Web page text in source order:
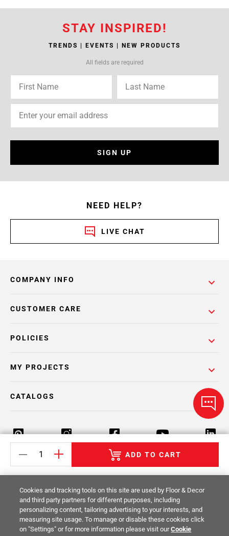
ADD TO CART
STAY INSPIRED!
TRENDS | EVENTS | NEW PRODUCTS
All fields are required
SIGN UP
NEED HELP?
LIVE CHAT
COMPANY INFO
POLICIES
CUSTOMER CARE
MY PROJECTS
CATALOGS
Return Policy Terms & Conditions Privacy Policy
Your Privacy Rights Site Map
© 2014 -2026Floor & Decor. All Rights
Reserved.
Cookies and tracking tools on this site are used by Floor & Decor
and third party partners for different purposes, including
personalizing content, tailoring advertising to your interests, and
measuring site usage. To manage or disable these cookies click
on "Settings" or for more information please visit ourCookie